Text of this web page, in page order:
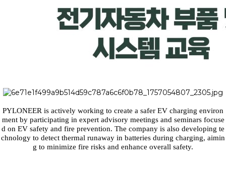
PYLONEER is actively working to create a safer EV charging environ
ment by participating in expert advisory meetings and seminars focuse
d on EV safety and fire prevention. The company is also developing te
chnology to detect thermal runaway in batteries during charging, aimin
g to minimize fire risks and enhance overall safety.